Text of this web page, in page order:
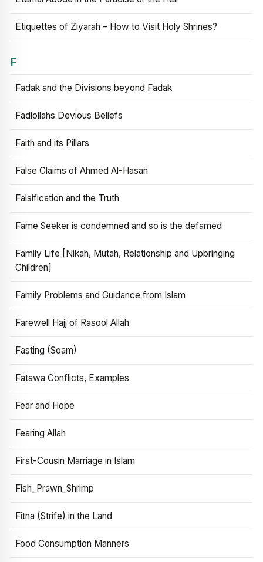
Etiquettes of Ziyarah – How to Visit Holy Shrines?
F
Fadak and the Divisions beyond Fadak
Fadlollahs Devious Beliefs
Faith and its Pillars
False Claims of Ahmed Al-Hasan
Falsification and the Truth
Fame Seeker is condemned and so is the defamed
Family Life [Nikah, Mutah, Relationship and Upbringing
Children]
Family Problems and Guidance from Islam
Farewell Hajj of Rasool Allah
Fasting (Soam)
Fatawa Conflicts, Examples
Fear and Hope
Fearing Allah
First-Cousin Marriage in Islam
Fish_Prawn_Shrimp
Fitna (Strife) in the Land
Food Consumption Manners